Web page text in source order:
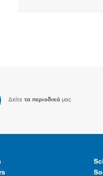
Δείτε τα περιοδικά μας